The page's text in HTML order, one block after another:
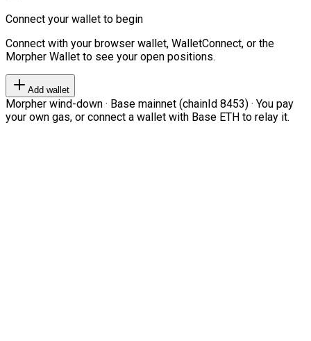
Connect your wallet to begin
Connect with your browser wallet, WalletConnect, or the
Morpher Wallet to see your open positions.
Add wallet
Morpher wind-down · Base mainnet (chainId 8453) · You pay
your own gas, or connect a wallet with Base ETH to relay it.